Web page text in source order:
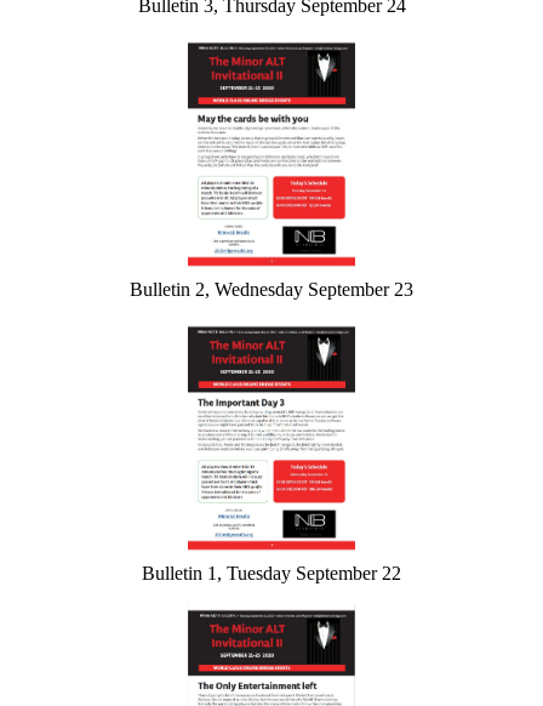
Bulletin 3, Thursday September 24
Bulletin 2, Wednesday September 23
Bulletin 1, Tuesday September 22